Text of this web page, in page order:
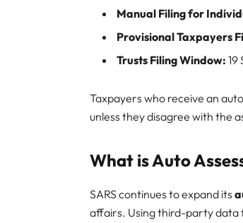
Manual Filing for
Provisional Taxpayers
Trusts Filing Window: 19
Taxpayers who receive an
unless they disagree with the
What is Auto
SARS continues to expand its
affairs. Using third-party data